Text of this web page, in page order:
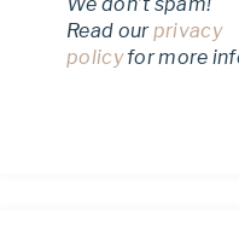
Read our privacy
policyfor more